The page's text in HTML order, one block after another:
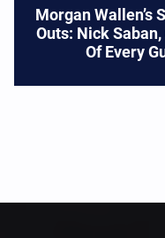
Morgan Wallen’s
Outs: Nick
Of Every